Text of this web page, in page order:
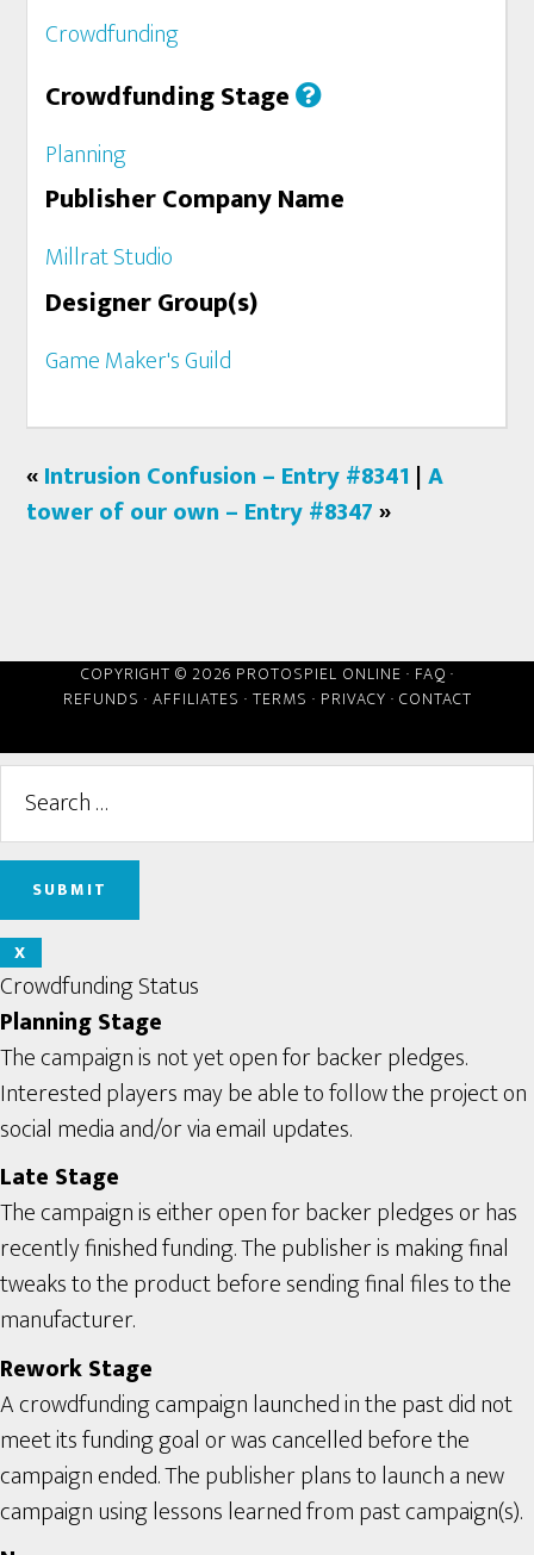
Crowdfunding
Crowdfunding Stage
Planning
Publisher Company Name
Millrat Studio
Designer Group(s)
Game Maker's Guild
«Intrusion Confusion – Entry #8341 |A
tower of our own – Entry #8347»
COPYRIGHT © 2026 PROTOSPIEL ONLINE · FAQ ·
REFUNDS · AFFILIATES · TERMS · PRIVACY · CONTACT
X
Crowdfunding Status
Planning Stage
The campaign is not yet open for backer pledges.
Interested players may be able to follow the project on
social media and/or via email updates.
Late Stage
The campaign is either open for backer pledges or has
recently finished funding. The publisher is making final
tweaks to the product before sending final files to the
manufacturer.
Rework Stage
A crowdfunding campaign launched in the past did not
meet its funding goal or was cancelled before the
campaign ended. The publisher plans to launch a new
campaign using lessons learned from past campaign(s).